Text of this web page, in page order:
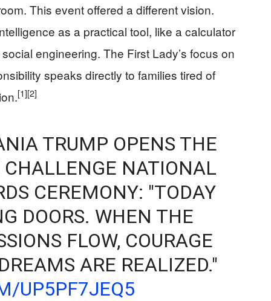
This event offered a different vision.
as a practical tool, like a calculator
engineering. The First Lady’s focus on
speaks directly to families tired of
[1][2]
TRUMP OPENS THE
NATIONAL
CEREMONY: "TODAY
DOORS. WHEN THE
FLOW, COURAGE
ARE REALIZED."
UP5PF7JEQ5